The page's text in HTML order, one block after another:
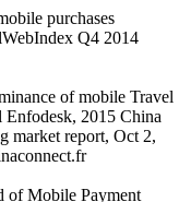
purchases
Q4 2014
of mobile Travel
Enfodesk, 2015 China
market report, Oct 2,
of Mobile Payment